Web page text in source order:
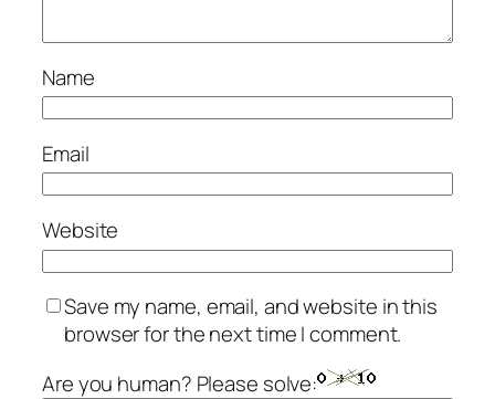
Name
Email
Website
Save my name, email, and website in this
browser for the next time I comment.
Are you human? Please solve: